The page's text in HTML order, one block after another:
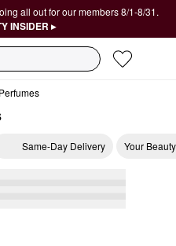
all out for our members 8/1-8/31.
INSIDER ▸
Same-Day Delivery Your